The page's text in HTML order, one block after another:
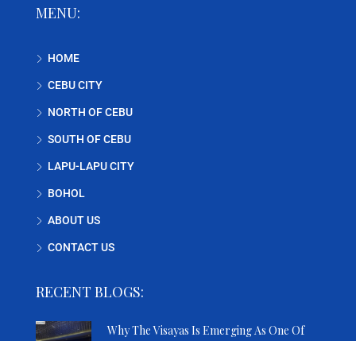
MENU:
HOME
CEBU CITY
NORTH OF CEBU
SOUTH OF CEBU
LAPU-LAPU CITY
BOHOL
ABOUT US
CONTACT US
RECENT BLOGS:
Why The Visayas Is Emerging As One Of